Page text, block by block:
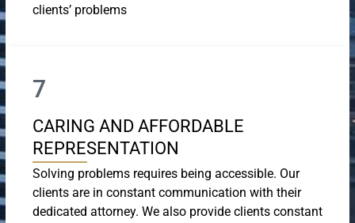
clients’ problems
7
CARING AND AFFORDABLE
REPRESENTATION
Solving problems requires being accessible. Our
clients are in constant communication with their
dedicated attorney. We also provide clients constant